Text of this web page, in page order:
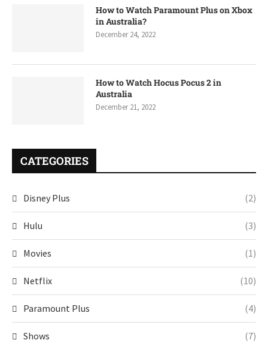
How to Watch Paramount Plus on Xbox
in Australia?
December 24, 2022
How to Watch Hocus Pocus 2 in
Australia
December 21, 2022
CATEGORIES
Disney Plus (2)
Hulu (3)
Movies (1)
Netflix (10)
Paramount Plus (4)
Shows (7)